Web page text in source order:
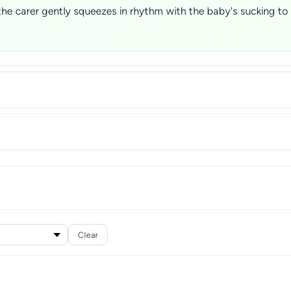
carer gently squeezes in rhythm with the baby's sucking
Clear